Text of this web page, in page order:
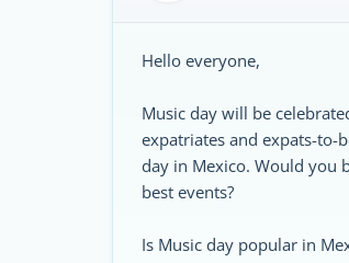
Hello everyone,
Music day will be
expatriates and expats-to-
day in Mexico. Would you
best events?
Is Music day popular in